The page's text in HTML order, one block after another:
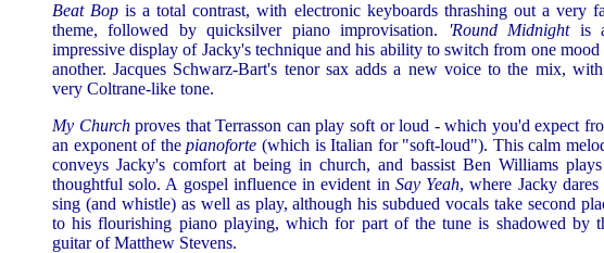
Beat Bop is a total contrast, with electronic keyboards thrashing out a very
theme, followed by quicksilver piano improvisation.
'Round Midnightis
impressive display of Jacky's technique and his ability to switch from one mood
another. Jacques Schwarz-Bart's tenor sax adds a new voice to the mix,
very Coltrane-like tone.
My Churchproves that Terrasson can play soft or loud - which you'd expect
an exponent of thepianoforte (which is Italian for "soft-loud"). This calm
conveys Jacky's comfort at being in church, and bassist Ben Williams
thoughtful solo. A gospel influence in evident in Say Yeah, where Jacky dares
sing (and whistle) as well as play, although his subdued vocals take second
to his flourishing piano playing, which for part of the tune is shadowed by
guitar of Matthew Stevens.